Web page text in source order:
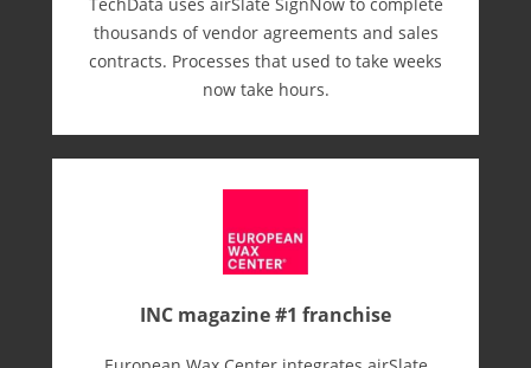
thousands of vendor agreements and sales
contracts. Processes that used to take weeks
now take hours.
INC magazine #1 franchise